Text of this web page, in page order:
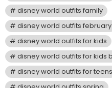
disney world outfits family
disney world outfits february
disney world outfits for kids
disney world outfits for kids
disney world outfits for teens